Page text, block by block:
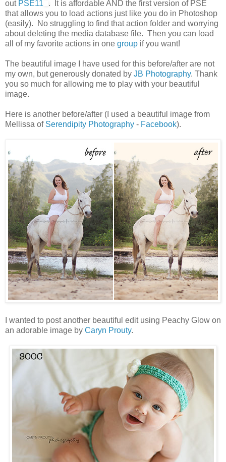
out PSE11
. It is affordable AND the first version of PSE
that allows you to load actions just like you do in Photoshop
(easily). No struggling to find that action folder and worrying
about deleting the media database file. Then you can load
all of my favorite actions in one group if you want!
The beautiful image I have used for this before/after are not
my own, but generously donated by JB Photography. Thank
you so much for allowing me to play with your beautiful
image.
Here is another before/after (I used a beautiful image from
Mellissa of Serendipity Photography - Facebook).
I wanted to post another beautiful edit using Peachy Glow on
an adorable image by Caryn Prouty.